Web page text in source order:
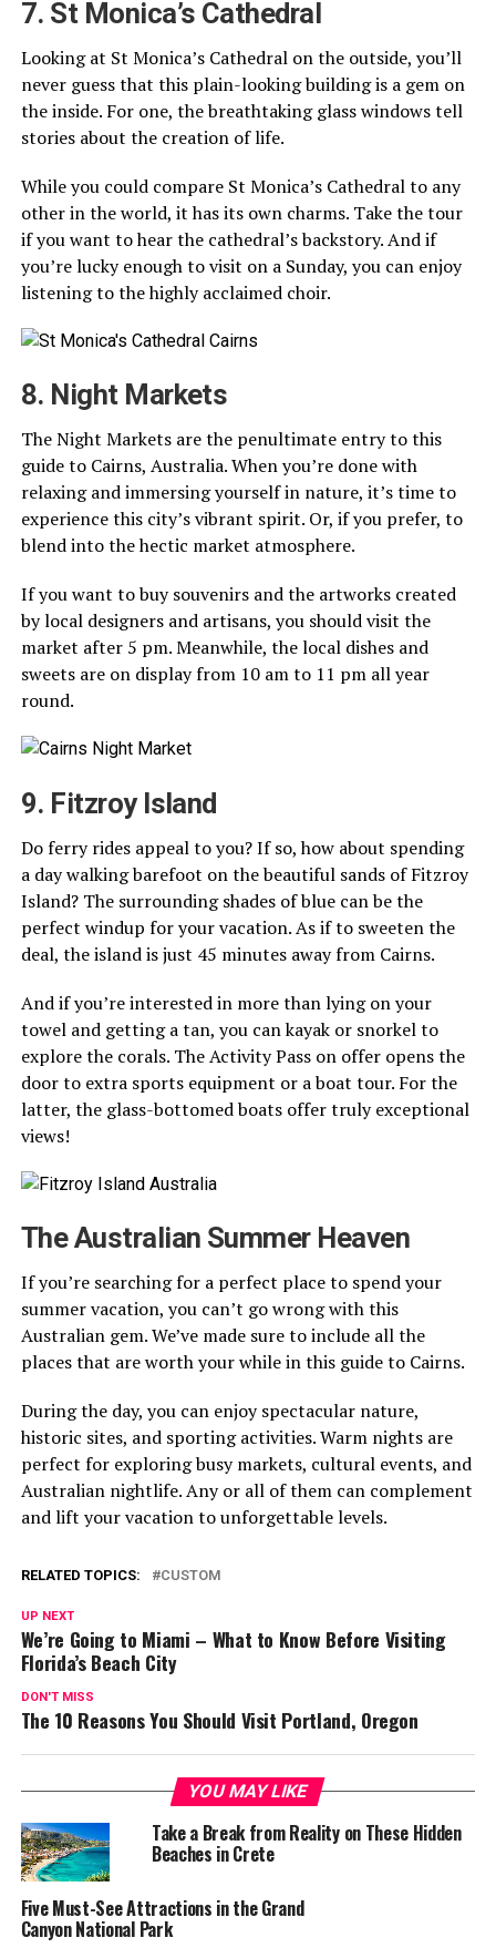
7. St Monica’s Cathedral
Looking at St Monica’s Cathedral on the outside, you’ll
never guess that this plain-looking building is a gem on
the inside. For one, the breathtaking glass windows tell
stories about the creation of life.
While you could compare St Monica’s Cathedral to any
other in the world, it has its own charms. Take the tour
if you want to hear the cathedral’s backstory. And if
you’re lucky enough to visit on a Sunday, you can enjoy
listening to the highly acclaimed choir.
8. Night Markets
The Night Markets are the penultimate entry to this
guide to Cairns, Australia. When you’re done with
relaxing and immersing yourself in nature, it’s time to
experience this city’s vibrant spirit. Or, if you prefer, to
blend into the hectic market atmosphere.
If you want to buy souvenirs and the artworks created
by local designers and artisans, you should visit the
market after 5 pm. Meanwhile, the local dishes and
sweets are on display from 10 am to 11 pm all year
round.
9. Fitzroy Island
Do ferry rides appeal to you? If so, how about spending
a day walking barefoot on the beautiful sands of Fitzroy
Island? The surrounding shades of blue can be the
perfect windup for your vacation. As if to sweeten the
deal, the island is just 45 minutes away from Cairns.
And if you’re interested in more than lying on your
towel and getting a tan, you can kayak or snorkel to
explore the corals. The Activity Pass on offer opens the
door to extra sports equipment or a boat tour. For the
latter, the glass-bottomed boats offer truly exceptional
views!
The Australian Summer Heaven
If you’re searching for a perfect place to spend your
summer vacation, you can’t go wrong with this
Australian gem. We’ve made sure to include all the
places that are worth your while in this guide to Cairns.
During the day, you can enjoy spectacular nature,
historic sites, and sporting activities. Warm nights are
perfect for exploring busy markets, cultural events, and
Australian nightlife. Any or all of them can complement
and lift your vacation to unforgettable levels.
RELATED TOPICS: CUSTOM
UP NEXT
We’re Going to Miami – What to Know Before Visiting
Florida’s Beach City
DON'T MISS
The 10 Reasons You Should Visit Portland, Oregon
YOU MAY LIKE
Take a Break from Reality on These Hidden
Beaches in Crete
Five Must-See Attractions in the Grand
Canyon National Park